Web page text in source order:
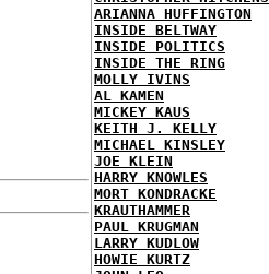
ARIANNA HUFFINGTON
INSIDE BELTWAY
INSIDE POLITICS
INSIDE THE RING
MOLLY IVINS
AL KAMEN
MICKEY KAUS
KEITH J. KELLY
MICHAEL KINSLEY
JOE KLEIN
HARRY KNOWLES
MORT KONDRACKE
KRAUTHAMMER
PAUL KRUGMAN
LARRY KUDLOW
HOWIE KURTZ